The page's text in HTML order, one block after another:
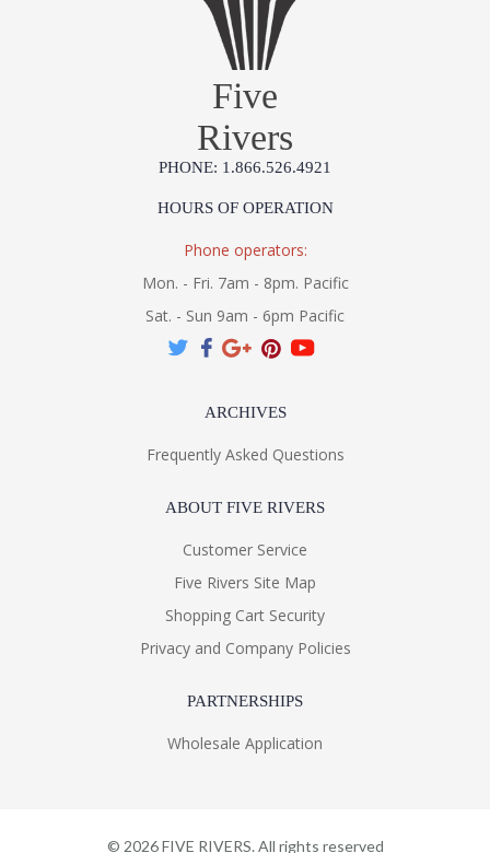
Five
Rivers
PHONE: 1.866.526.4921
HOURS OF OPERATION
Phone operators:
Mon. - Fri. 7am - 8pm. Pacific
Sat. - Sun 9am - 6pm Pacific
ARCHIVES
Frequently Asked Questions
ABOUT FIVE RIVERS
Customer Service
Five Rivers Site Map
Shopping Cart Security
Privacy and Company Policies
PARTNERSHIPS
Wholesale Application
© 2026FIVE RIVERS. All rights reserved